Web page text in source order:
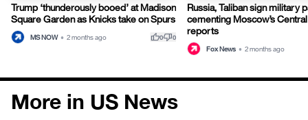
Trump ‘thunderously booed’ at Madison
Square Garden as Knicks take on Spurs
MS NOW • 2 months ago thumb_up0thumb_down0
Russia, Taliban sign military
cementing Moscow’s
reports
Fox News • 2 months ago
More in US News